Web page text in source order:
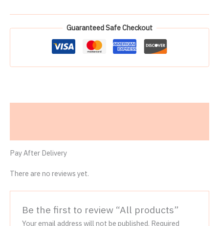
Guaranteed Safe Checkout
Pay After Delivery
There are no reviews yet.
Be the first to review “All products”
Your email address will not be published. Required